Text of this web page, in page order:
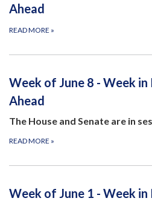
Ahead
READ MORE »
Week of June 8 - Week in
Ahead
The House and Senate are in
READ MORE »
Week of June 1 - Week in